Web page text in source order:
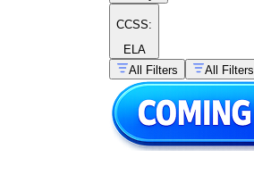
CCSS:
ELA
All Filters
All Filters